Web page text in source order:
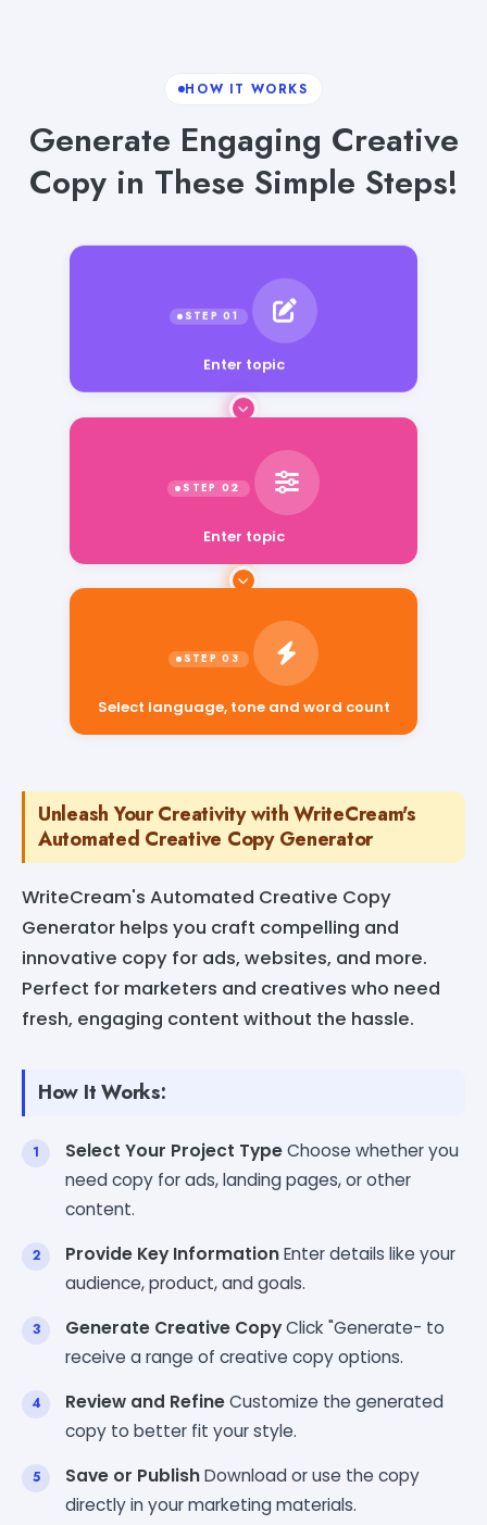
HOW IT WORKS
Generate Engaging Creative
Copy in These Simple Steps!
Enter topic
Enter topic
Unleash Your Creativity with WriteCream's
Automated Creative Copy Generator
WriteCream's Automated Creative Copy
Generator helps you craft compelling and
innovative copy for ads, websites, and more.
Perfect for marketers and creatives who need
fresh, engaging content without the hassle.
How It Works:
Select Your Project TypeChoose whether you
need copy for ads, landing pages, or other
content.
Provide Key InformationEnter details like your
audience, product, and goals.
Generate Creative CopyClick "Generate- to
receive a range of creative copy options.
Review and RefineCustomize the generated
copy to better fit your style.
Save or PublishDownload or use the copy
directly in your marketing materials.